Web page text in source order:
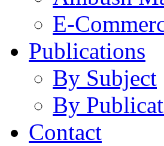
E-
Publications
By Subject
By
Contact